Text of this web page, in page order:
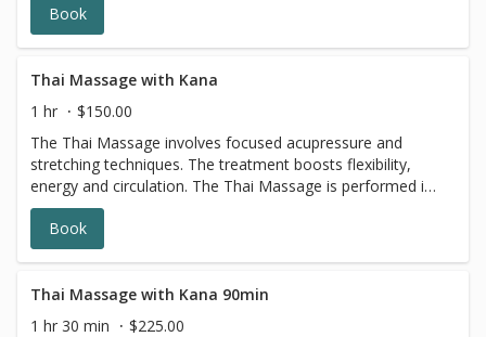
Book
Thai Massage with Kana
1 hr
$150.00
The Thai Massage involves focused acupressure and
stretching techniques. The treatment boosts flexibility,
energy and circulation. The Thai Massage is performed in
loose clothing, where you are fully clothed on a
comfortable, traditional Asian mat or massage table. This
massage is relaxing for the body and mind, and can be a
improve flexibility.
Book
Thai Massage with Kana 90min
1 hr 30 min
$225.00